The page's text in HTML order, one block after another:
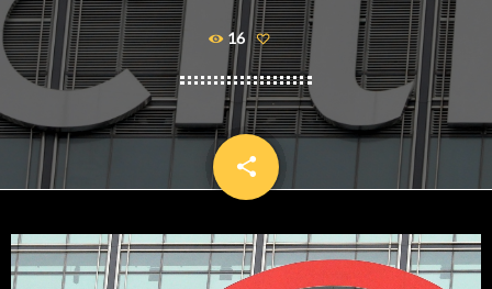
16
share
email